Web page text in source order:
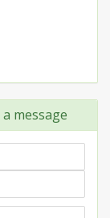
a message